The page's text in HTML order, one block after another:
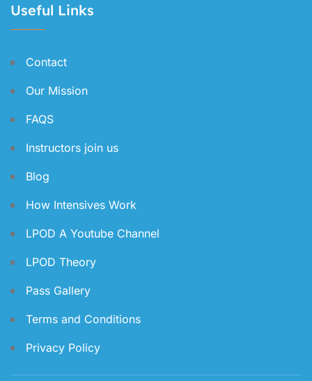
Useful Links
Contact
Our Mission
FAQS
Instructors join us
Blog
How Intensives Work
LPOD A Youtube Channel
LPOD Theory
Pass Gallery
Terms and Conditions
Privacy Policy